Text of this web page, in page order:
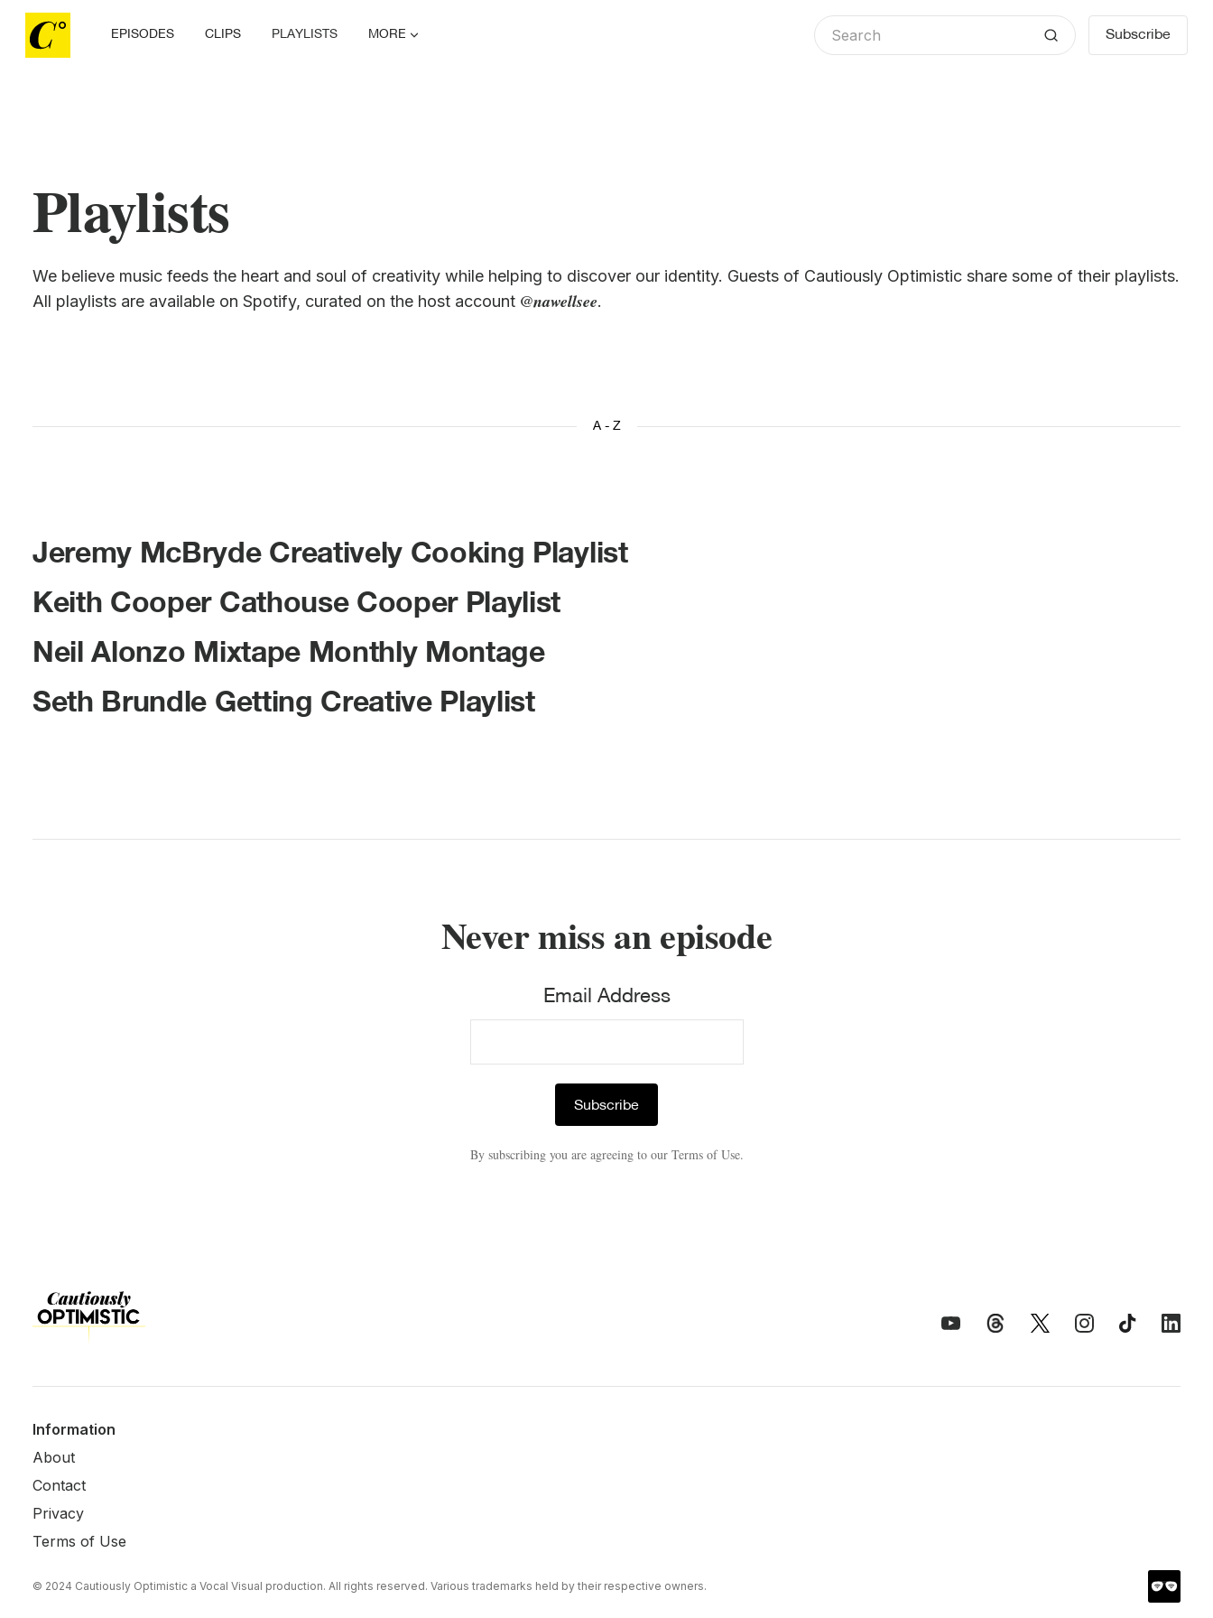
EPISODES CLIPS PLAYLISTS MORE Subscribe
Playlists
We believe music feeds the heart and soul of creativity while helping to discover our identity. Guests of Cautiously Optimistic share some of their playlists.
All playlists are available on Spotify, curated on the host account @nawellsee.
A - Z
Jeremy McBryde Creatively Cooking Playlist
Keith Cooper Cathouse Cooper Playlist
Neil Alonzo Mixtape Monthly Montage
Seth Brundle Getting Creative Playlist
Never miss an episode
Email Address
By subscribing you are agreeing to our Terms of Use.
Information
About
Contact
Privacy
Terms of Use
© 2024 Cautiously Optimistic a Vocal Visual production. All rights reserved. Various trademarks held by their respective owners.